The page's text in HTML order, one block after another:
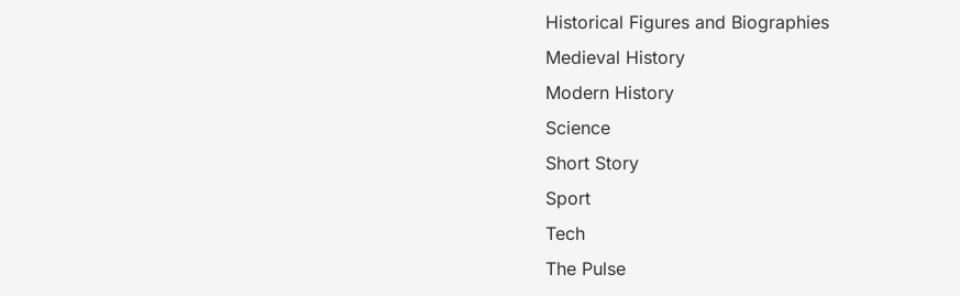
Historical Figures and Biographies
Medieval History
Modern History
Science
Short Story
Sport
Tech
The Pulse